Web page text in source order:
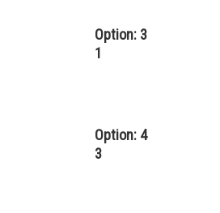
Option: 3
1
Option: 4
3